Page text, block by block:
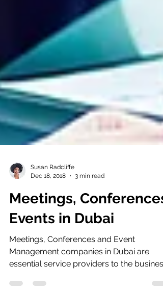
Susan Radcliffe
Dec 18, 2018
3 min read
Meetings, Conferences,
Events in Dubai
Meetings, Conferences and Event
Management companies in Dubai are